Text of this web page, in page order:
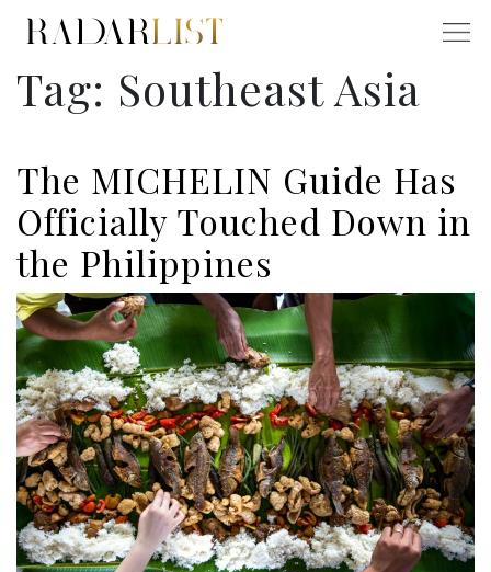
Tag: Southeast Asia
The MICHELIN Guide Has
Officially Touched Down in
the Philippines